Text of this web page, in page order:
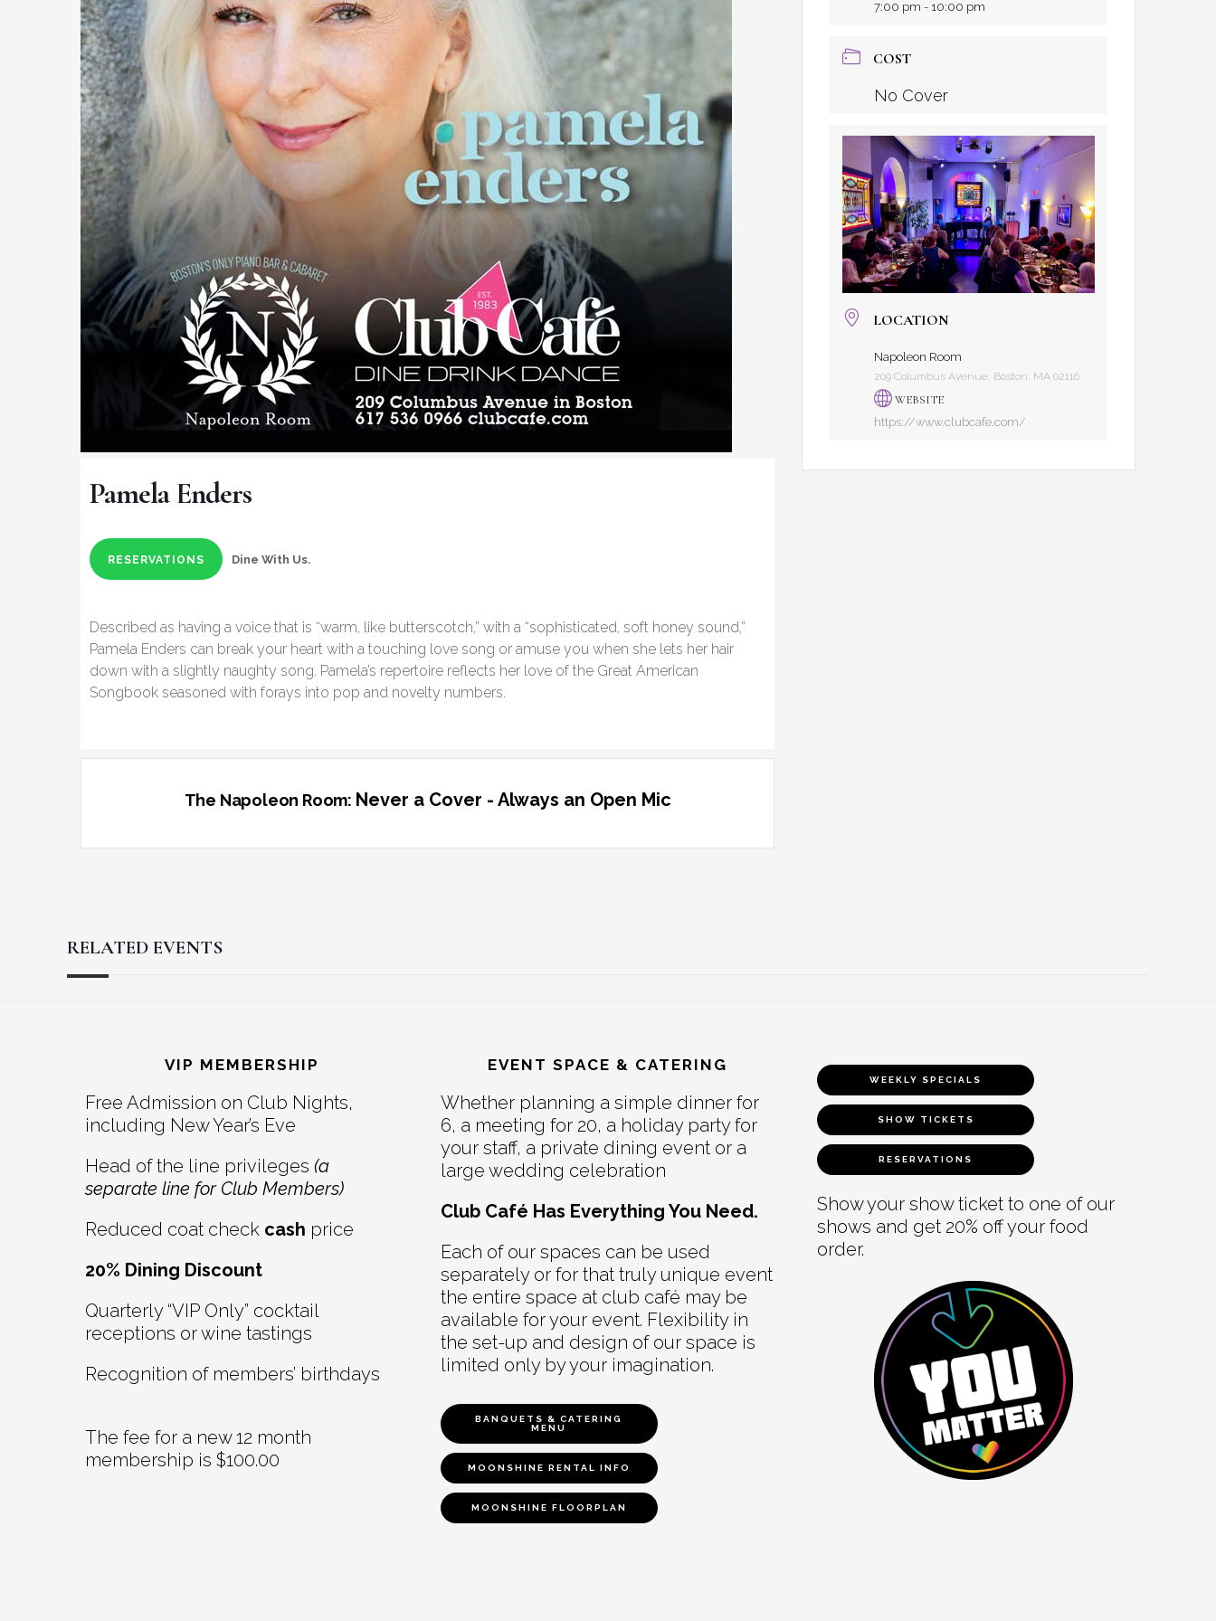
Pamela Enders
RESERVATIONS Dine With Us.
Described as having a voice that is “warm, like butterscotch,” with a “sophisticated, soft honey sound,”
Pamela Enders can break your heart with a touching love song or amuse you when she lets her hair
down with a slightly naughty song. Pamela’s repertoire reflects her love of the Great American
Songbook seasoned with forays into pop and novelty numbers.
The Napoleon Room: Never a Cover - Always an Open Mic
7:00 pm - 10:00 pm
COST
No Cover
LOCATION
Napoleon Room
209 Columbus Avenue, Boston, MA 02116
WEBSITE
https://www.clubcafe.com/
RELATED EVENTS
Interactions
VIP MEMBERSHIP
Free Admission on Club Nights,
including New Year’s Eve
Head of the line privileges (a
separate line for Club Members)
Reduced coat check cash price
20% Dining Discount
Quarterly “VIP Only” cocktail
receptions or wine tastings
Recognition of members’ birthdays
The fee for a new 12 month
membership is $100.00
EVENT SPACE & CATERING
Whether planning a simple dinner for
6, a meeting for 20, a holiday party for
your staff, a private dining event or a
large wedding celebration
Club Café Has Everything You Need.
Each of our spaces can be used
separately or for that truly unique event
the entire space at club café may be
available for your event. Flexibility in
the set-up and design of our space is
limited only by your imagination.
BANQUETS & CATERING
MENU
MOONSHINE RENTAL INFO
MOONSHINE FLOORPLAN
WEEKLY SPECIALS
SHOW TICKETS
RESERVATIONS
Show your show ticket to one of our
shows and get 20% off your food
order.